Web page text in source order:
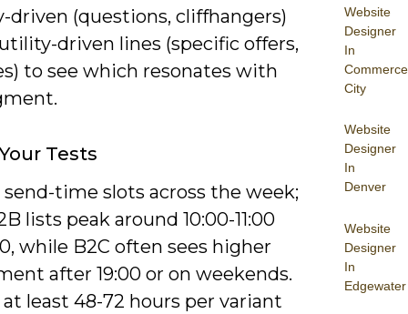
Website
Designer
In
Commerce
City
Website
Designer
In
Denver
Website
Designer
In
Edgewater
driven (questions, cliffhangers)
driven lines (specific offers,
to see which resonates with
Tests
send-time slots across the week;
lists peak around 10:00-11:00
while B2C often sees higher
after 19:00 or on weekends.
least 48-72 hours per variant